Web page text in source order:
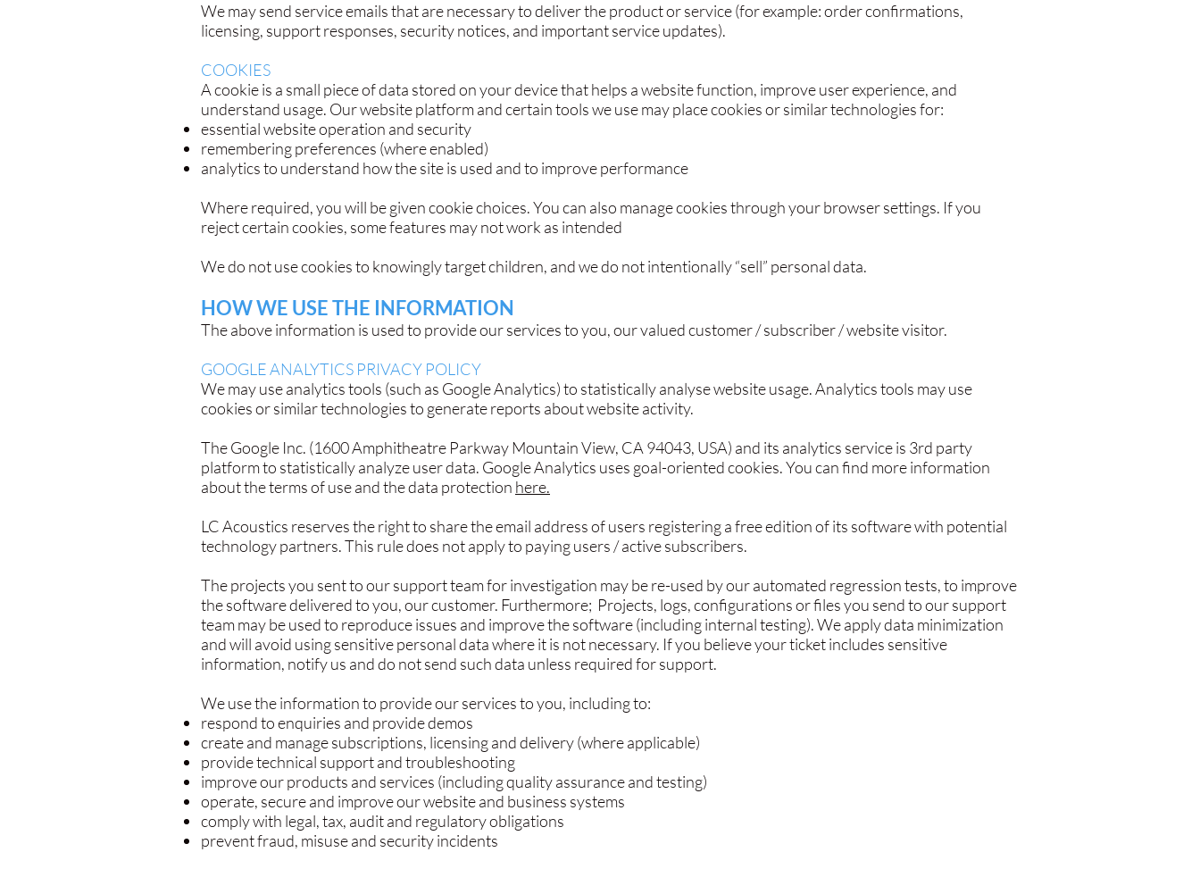
We may send service emails that are necessary to deliver the product or service (for example: order confirmations,
licensing, support responses, security notices, and important service updates).
COOKIES
A cookie is a small piece of data stored on your device that helps a website function, improve user experience, and
understand usage. Our website platform and certain tools we use may place cookies or similar technologies for:
essential website operation and security
remembering preferences (where enabled)
analytics to understand how the site is used and to improve performance
Where required, you will be given cookie choices. You can also manage cookies through your browser settings. If you
reject certain cookies, some features may not work as intended
We do not use cookies to knowingly target children, and we do not intentionally “sell” personal data.
HOW WE USE THE INFORMATION
The above information is used to provide our services to you, our valued customer / subscriber / website visitor.
GOOGLE ANALYTICS PRIVACY POLICY
We may use analytics tools (such as Google Analytics) to statistically analyse website usage. Analytics tools may use
cookies or similar technologies to generate reports about website activity.
The Google Inc. (1600 Amphitheatre Parkway Mountain View, CA 94043, USA) and its analytics service is 3rd party
platform to statistically analyze user data. Google Analytics uses goal-oriented cookies. You can find more information
about the terms of use and the data protection here.
​LC Acoustics reserves the right to share the email address of users registering a free edition of its software with potential
technology partners. This rule does not apply to paying users / active subscribers.
The projects you sent to our support team for investigation may be re-used by our automated regression tests, to improve
the software delivered to you, our customer. Furthermore; Projects, logs, configurations or files you send to our support
team may be used to reproduce issues and improve the software (including internal testing). We apply data minimization
and will avoid using sensitive personal data where it is not necessary. If you believe your ticket includes sensitive
information, notify us and do not send such data unless required for support.
We use the information to provide our services to you, including to:
respond to enquiries and provide demos
create and manage subscriptions, licensing and delivery (where applicable)
provide technical support and troubleshooting
improve our products and services (including quality assurance and testing)
operate, secure and improve our website and business systems
comply with legal, tax, audit and regulatory obligations
prevent fraud, misuse and security incidents